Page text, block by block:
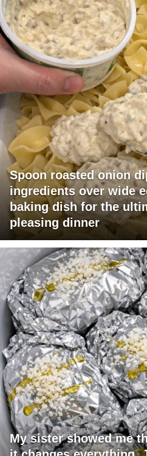
Spoon roasted onion
ingredients over wide
baking dish for the
pleasing dinner
My sister showed me